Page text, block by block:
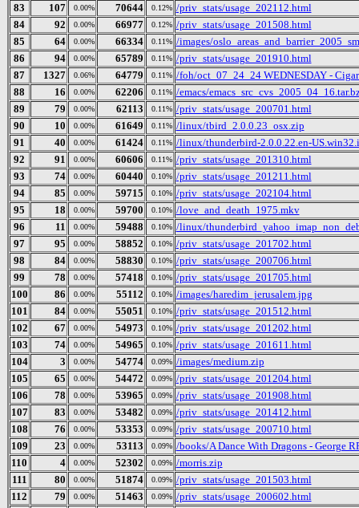
83
107 0.00% 70644 0.12% /priv_stats/usage_202112.html
84
92 0.00% 66977 0.12% /priv_stats/usage_201508.html
85
64 0.00% 66334 0.11% /images/
86
94 0.00% 65789 0.11% /priv_stats/usage_201910.html
87
1327 0.06% 64779 0.11% /foh/oct_07_24_24 WEDNESDAY -
88
16 0.00% 62206 0.11% /emacs/
89
79 0.00% 62113 0.11% /priv_stats/usage_200701.html
90
10 0.00% 61649 0.11% /linux/tbird_2.0.0.23_osx.zip
91
40 0.00% 61424 0.11% /linux/thunderbird-2.0.0.22.en-
92
91 0.00% 60606 0.11% /priv_stats/usage_201310.html
93
74 0.00% 60440 0.10% /priv_stats/usage_201211.html
94
85 0.00% 59715 0.10% /priv_stats/usage_202104.html
95
18 0.00% 59700 0.10% /love_and_death_1975.mkv
96
11 0.00% 59488 0.10% /linux/
97
95 0.00% 58852 0.10% /priv_stats/usage_201702.html
98
84 0.00% 58830 0.10% /priv_stats/usage_200706.html
99
78 0.00% 57418 0.10% /priv_stats/usage_201705.html
100
86 0.00% 55112 0.10% /images/haredim_jerusalem.jpg
101
84 0.00% 55051 0.10% /priv_stats/usage_201512.html
102
67 0.00% 54973 0.10% /priv_stats/usage_201202.html
103
74 0.00% 54965 0.10% /priv_stats/usage_201611.html
104
3 0.00% 54774 0.09% /images/medium.zip
105
65 0.00% 54472 0.09% /priv_stats/usage_201204.html
106
78 0.00% 53965 0.09% /priv_stats/usage_201908.html
107
83 0.00% 53482 0.09% /priv_stats/usage_201412.html
108
76 0.00% 53353 0.09% /priv_stats/usage_200710.html
109
23 0.00% 53113 0.09% /books/A Dance With Dragons - George
110
4 0.00% 52302 0.09% /morris.zip
111
80 0.00% 51874 0.09% /priv_stats/usage_201503.html
112
79 0.00% 51463 0.09% /priv_stats/usage_200602.html